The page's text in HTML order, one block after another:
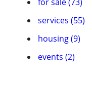
services (55)
housing (9)
events (2)